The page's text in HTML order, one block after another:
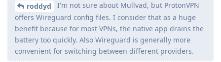
roddyd
I'm not sure about Mullvad, but ProtonVPN
offers Wireguard config files. I consider that as a huge
benefit because for most VPNs, the native app drains the
battery too quickly. Also Wireguard is generally more
convenient for switching between different providers.